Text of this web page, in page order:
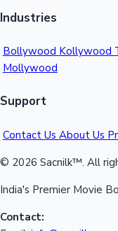
Industries
Bollywood Kollywood
Mollywood
Support
Contact Us About Us
© 2026 Sacnilk™. All
India's Premier Movie
Contact: